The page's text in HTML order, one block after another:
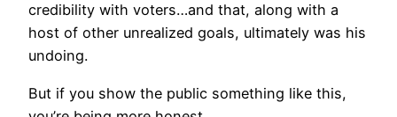
credibility with voters…and that, along with a
host of other unrealized goals, ultimately was his
undoing.
But if you show the public something like this,